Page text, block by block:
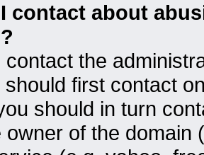
contact about
contact the
first contact
should in turn
owner of the domain